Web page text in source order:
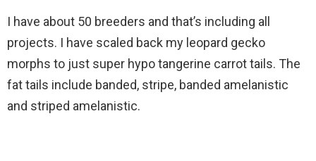
I have about 50 breeders and that’s including all
projects. I have scaled back my leopard gecko
morphs to just super hypo tangerine carrot tails. The
fat tails include banded, stripe, banded amelanistic
and striped amelanistic.